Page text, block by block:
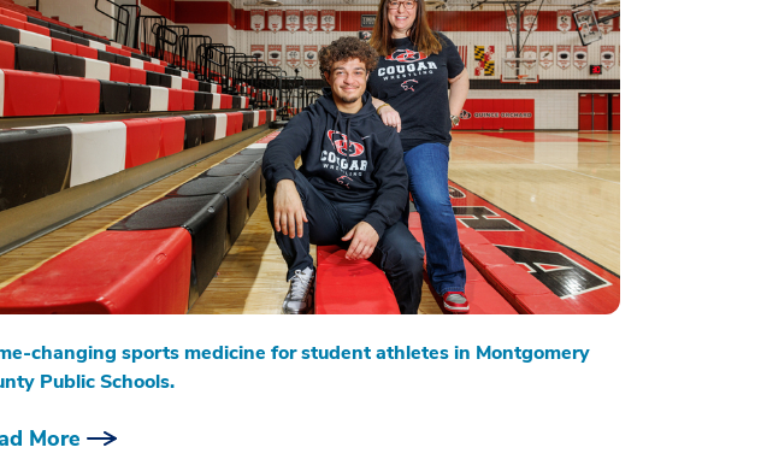
changing sports medicine for student athletes in Montgomery
Public Schools.
More